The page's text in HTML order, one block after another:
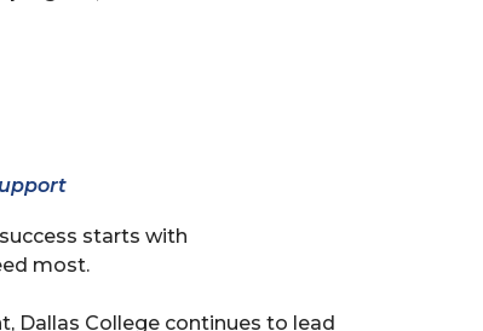
starts with
most.
Dallas College continues to lead